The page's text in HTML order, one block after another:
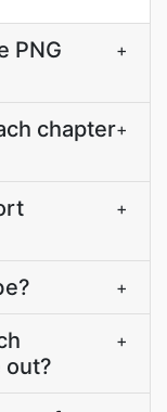
PNG
+
chapter+
+
+
out?
+